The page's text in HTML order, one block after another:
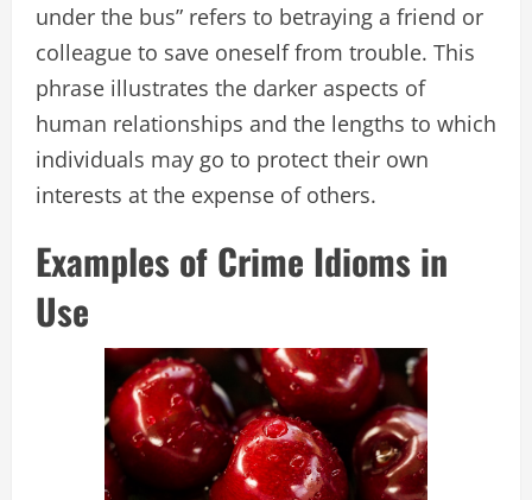
under the bus” refers to betraying a friend or
colleague to save oneself from trouble. This
phrase illustrates the darker aspects of
human relationships and the lengths to which
individuals may go to protect their own
interests at the expense of others.
Examples of Crime Idioms in
Use